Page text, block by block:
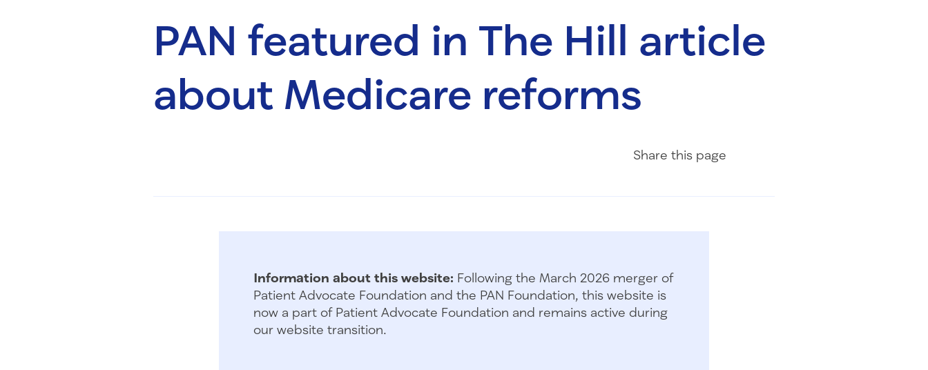
PAN featured in The Hill article
about Medicare reforms
Share this page
Information about this website: Following the March 2026 merger of
Patient Advocate Foundation and the PAN Foundation, this website is
now a part of Patient Advocate Foundation and remains active during
our website transition.